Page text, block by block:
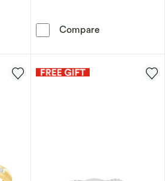
Gold 0.10ct Diamond Row Ring
Compare